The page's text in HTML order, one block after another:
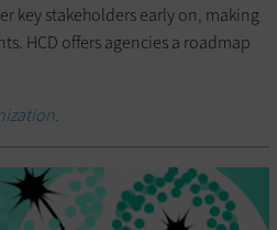
key stakeholders early on, making
HCD offers agencies a roadmap